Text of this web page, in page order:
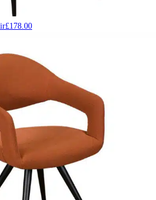
£178.00